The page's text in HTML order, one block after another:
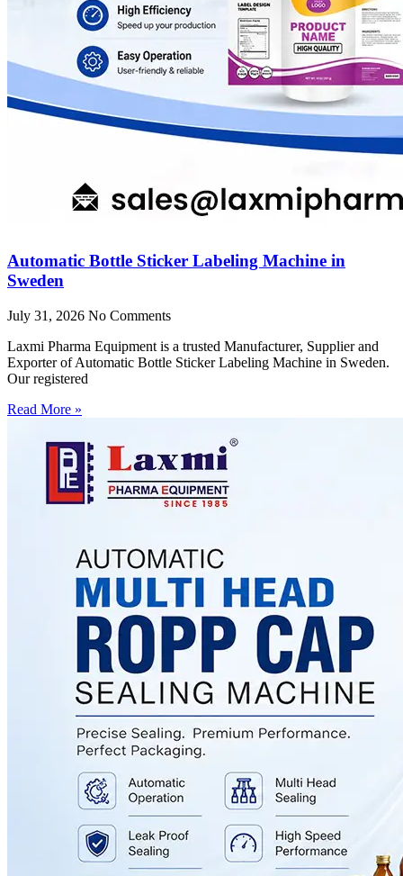
Automatic Bottle Sticker Labeling Machine in
Sweden
July 31, 2026 No Comments
Laxmi Pharma Equipment is a trusted Manufacturer, Supplier and
Exporter of Automatic Bottle Sticker Labeling Machine in Sweden.
Our registered
Read More »